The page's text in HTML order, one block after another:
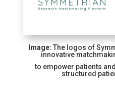
Image:The logos of
innovative
to empower patients
structured